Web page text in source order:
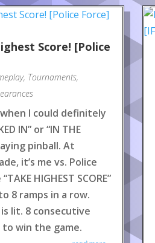
Score! [Police
, Tournaments,
I could definitely
IN” or “IN THE
pinball. At
it’s me vs. Police
HIGHEST SCORE”
8 ramps in a row.
is lit. 8 consecutive
win the game.